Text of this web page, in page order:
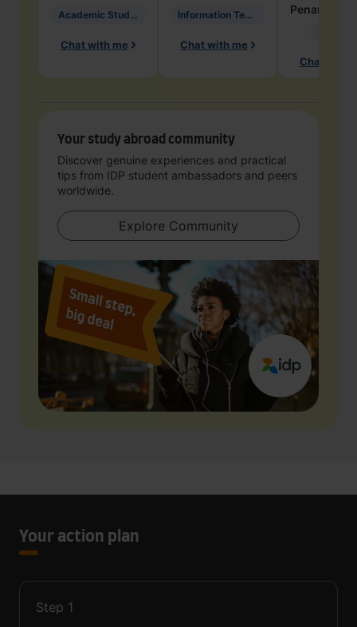
Academic Studies in Education
Chat with me
Information Technology
Chat with me
Penarete
Chat with
Your study abroad community
Discover genuine experiences and practical
tips from IDP student ambassadors and peers
worldwide.
Explore Community
Your action plan
Step 1